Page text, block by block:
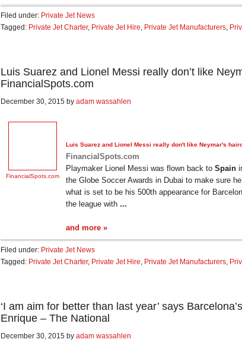
Filed under: Private Jet News
Tagged: Private Jet Charter, Private Jet Hire, Private Jet Manufacturers,
Luis Suarez and Lionel Messi really don’t like
FinancialSpots.com
December 30, 2015 by adam wassahlen
FinancialSpots.com
Luis Suarez and Lionel Messi really don't like Neymar's
FinancialSpots.com
Playmaker Lionel Messi was flown back to Spain
the Globe Soccer Awards in Dubai to make sure
what is set to be his 500th appearance for
the league with ...
and more »
Filed under: Private Jet News
Tagged: Private Jet Charter, Private Jet Hire, Private Jet Manufacturers,
‘I am aim for better than last year’ says
Enrique – The National
December 30, 2015 by adam wassahlen